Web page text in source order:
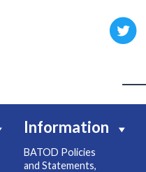
Information
BATOD Policies
and Statements,